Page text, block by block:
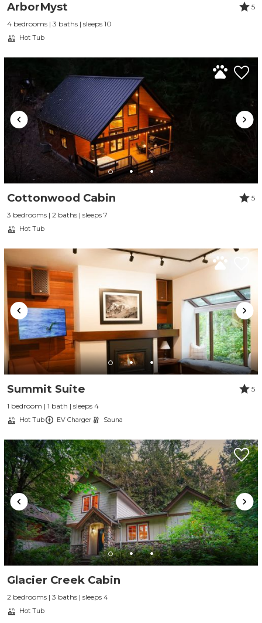
Send Your Stay
Send yourself an email with your booking
details, so you can finish planning your
ArborMyst
5
4 bedrooms | 3 baths | sleeps 10
Hot Tub
Cottonwood Cabin
5
3 bedrooms | 2 baths | sleeps 7
Hot Tub
Summit Suite
5
1 bedroom | 1 bath | sleeps 4
Hot Tub EV Charger Sauna
Glacier Creek Cabin
2 bedrooms | 3 baths | sleeps 4
Hot Tub